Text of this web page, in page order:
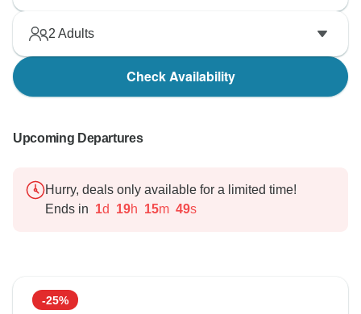
2 Adults
Check Availability
Upcoming Departures
Hurry, deals only available for a limited time!
Ends in 1d 19h 15m 48s
-25%